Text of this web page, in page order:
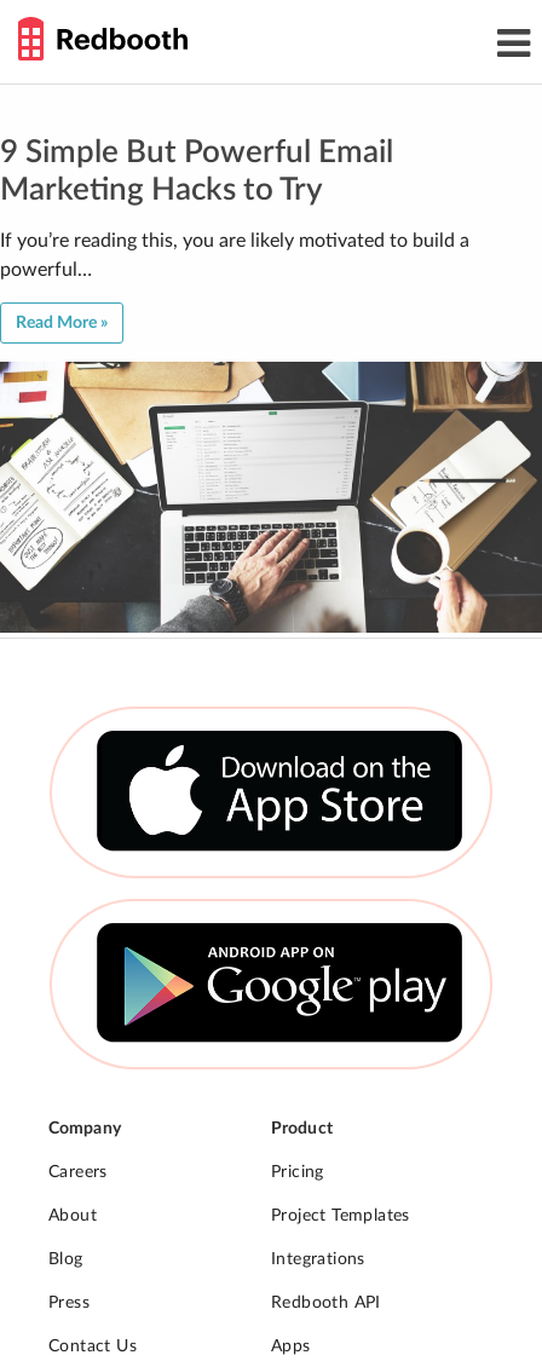
GUIDE
9 Simple But Powerful Email
Marketing Hacks to Try
If you’re reading this, you are likely motivated to build a
powerful…
Read More »
Company
Careers
About
Blog
Press
Contact Us
Product
Pricing
Project Templates
Integrations
Redbooth API
Apps